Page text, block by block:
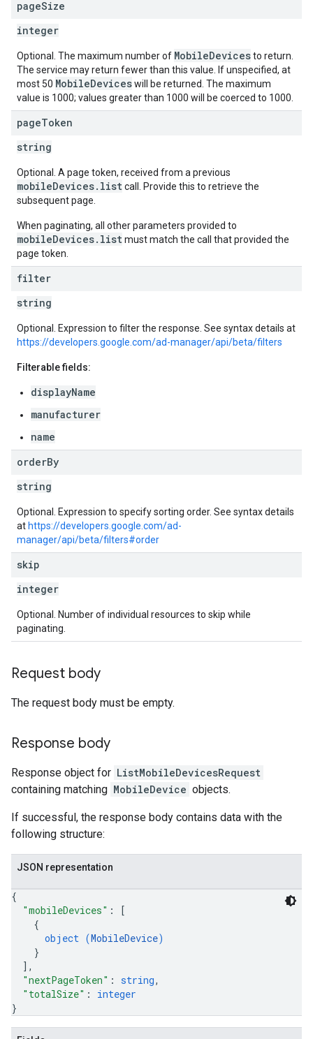
pageSize
integer
Optional. The maximum number of MobileDevicesto return.
The service may return fewer than this value. If unspecified, at
most 50 MobileDeviceswill be returned. The maximum
value is 1000; values greater than 1000 will be coerced to 1000.
pageToken
string
Optional. A page token, received from a previous
mobileDevices.listcall. Provide this to retrieve the
subsequent page.
When paginating, all other parameters provided to
mobileDevices.listmust match the call that provided the
page token.
filter
string
Optional. Expression to filter the response. See syntax details at
https://developers.google.com/ad-manager/api/beta/filters
Filterable fields:
displayName
manufacturer
name
orderBy
string
Optional. Expression to specify sorting order. See syntax details
at https://developers.google.com/ad-
manager/api/beta/filters#order
skip
integer
Optional. Number of individual resources to skip while
paginating.
Request body
The request body must be empty.
Response body
Response object for ListMobileDevicesRequest
containing matching MobileDevice objects.
If successful, the response body contains data with the
following structure:
JSON representation
{
"mobileDevices" :
[
{
object (MobileDevice)
}
] ,
"nextPageToken" : string,
"totalSize" : integer
}